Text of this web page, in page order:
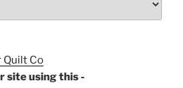
site using this -